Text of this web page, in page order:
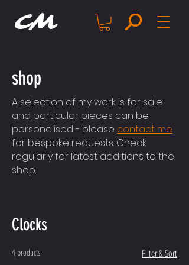
CM
shop
A selection of my work is for sale
and particular pieces can be
personalised - please contact me
for bespoke requests. Check
regularly for latest additions to the
shop.
Clocks
4 products Filter & Sort